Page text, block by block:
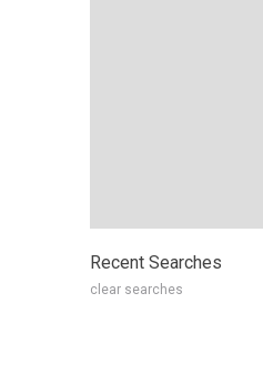
Recent Searches
clear searches